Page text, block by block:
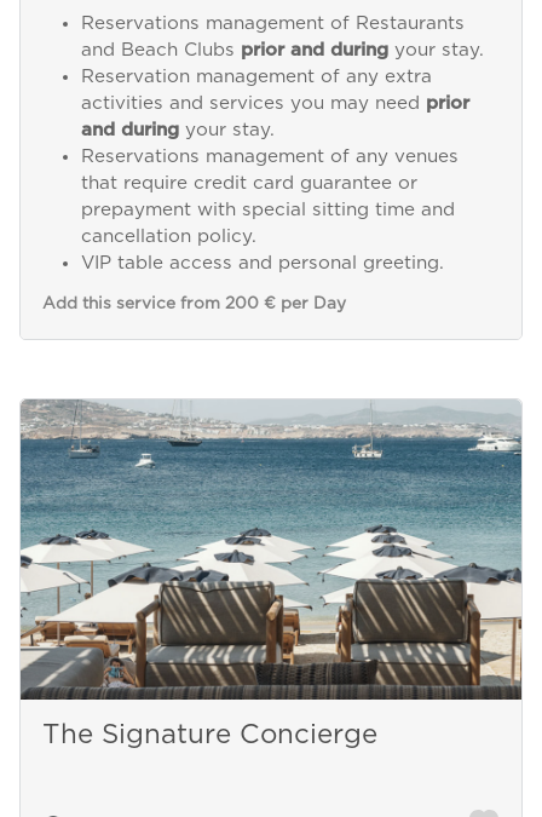
Reservations management of Restaurants
and Beach Clubs prior and duringyour stay.
Reservation management of any extra
activities and services you may need prior
and duringyour stay.
Reservations management of any venues
that require credit card guarantee or
prepayment with special sitting time and
cancellation policy.
VIP table access and personal greeting.
Add this service from 200 € per Day
The Signature Concierge